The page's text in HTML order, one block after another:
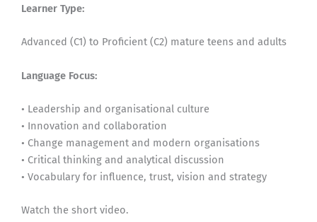
Learner Type:
Advanced (C1) to Proficient (C2) mature teens and adults
Language Focus:
• Leadership and organisational culture
• Innovation and collaboration
• Change management and modern organisations
• Critical thinking and analytical discussion
• Vocabulary for influence, trust, vision and strategy
Watch the short video.